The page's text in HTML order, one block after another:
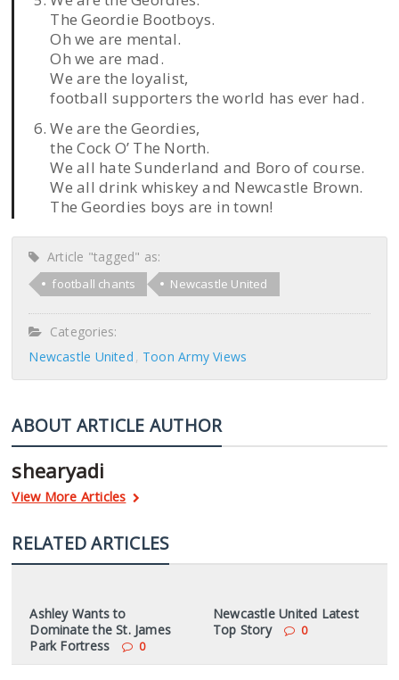
The Geordie Bootboys.
Oh we are mental.
Oh we are mad.
We are the loyalist,
football supporters the world has ever had.
We are the Geordies,
the Cock O’ The North.
We all hate Sunderland and Boro of course.
We all drink whiskey and Newcastle Brown.
The Geordies boys are in town!
Article "tagged" as:
football chants Newcastle United
Categories:
Newcastle United
Toon Army Views
ABOUT ARTICLE AUTHOR
shearyadi
View More Articles
RELATED ARTICLES
Ashley Wants to
Dominate the St. James
Park Fortress
0
Newcastle United Latest
Top Story
0